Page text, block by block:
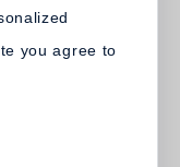
you agree to